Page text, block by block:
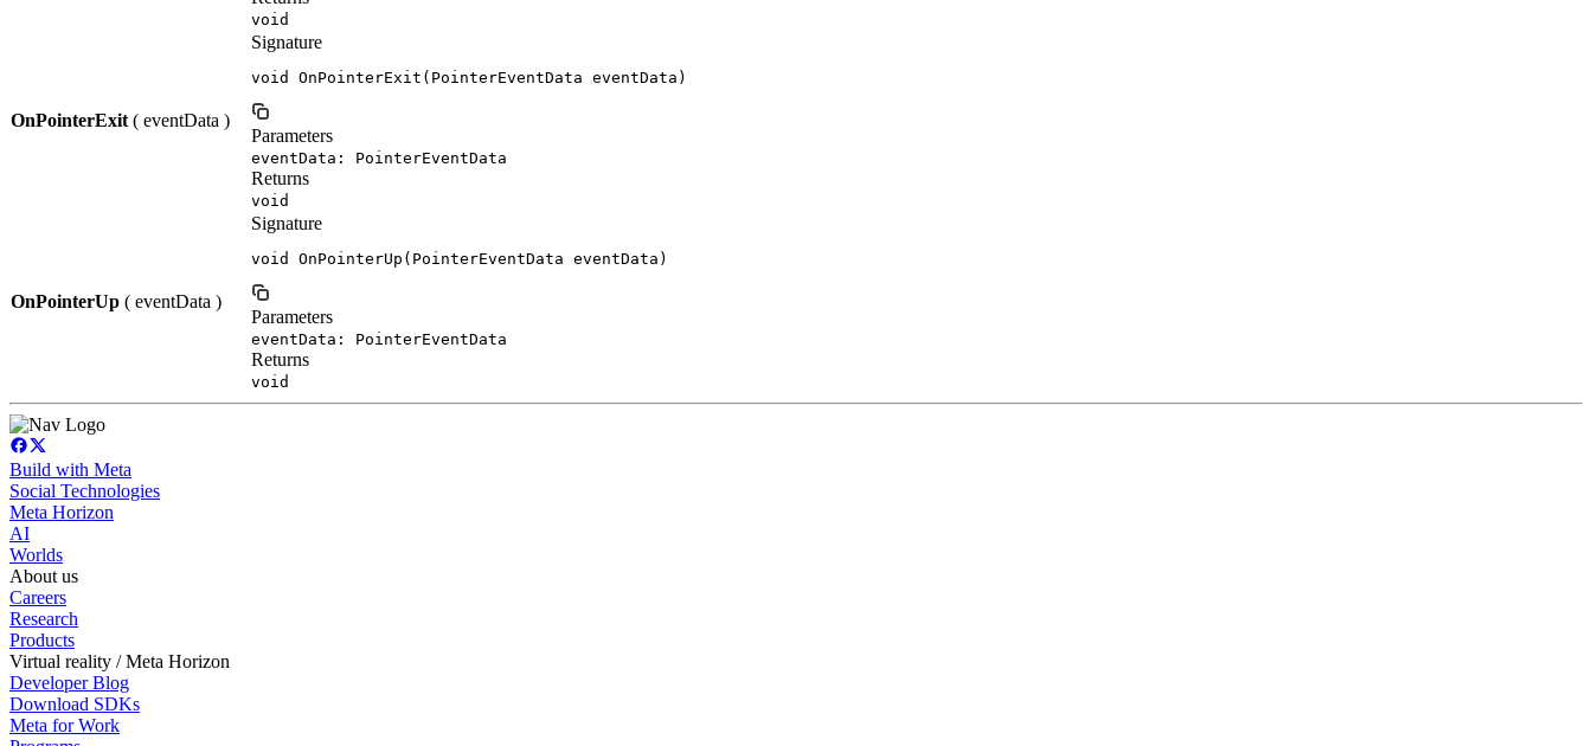
void
OnPointerExit ( eventData )
Signature
void OnPointerExit(PointerEventData eventData)
Parameters
eventData: PointerEventData
Returns
void
OnPointerUp ( eventData )
Signature
void OnPointerUp(PointerEventData eventData)
Parameters
eventData: PointerEventData
Returns
void
Build with Meta
Social Technologies
Meta Horizon
AI
Worlds
About us
Careers
Research
Products
Virtual reality / Meta Horizon
Developer Blog
Download SDKs
Meta for Work